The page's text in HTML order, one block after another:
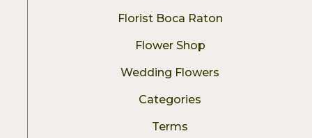
Florist Boca Raton
Flower Shop
Wedding Flowers
Categories
Terms